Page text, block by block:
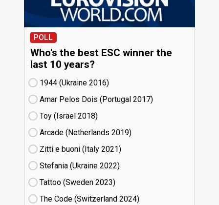
POLL
Who's the best ESC winner the
last 10 years?
1944 (Ukraine
16)
Amar Pelos Dois (Portugal
17)
Toy (Israel
18)
Arcade (Netherlands
19)
Zitti e buoni​ (Italy
21)
Stefania (Ukraine
22)
Tattoo (Sweden
23)
The Code (Switzerland
24)